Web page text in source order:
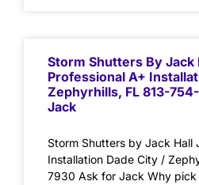
Storm Shutters By Jack
Professional A+
Zephyrhills, FL 813-
Jack
Storm Shutters by Jack Hall
Installation Dade City /
7930 Ask for Jack Why pick